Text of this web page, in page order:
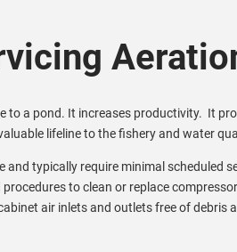
a pond. It increases productivity. It
lifeline to the fishery and water
typically require minimal scheduled
to clean or replace
air inlets and outlets free of debris